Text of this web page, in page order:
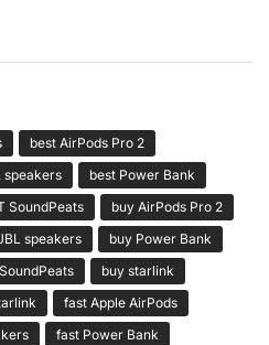
best AirPods Pro 2
speakers
best Power Bank
SoundPeats
buy AirPods Pro 2
speakers
buy Power Bank
buy starlink
fast Apple AirPods
fast Power Bank